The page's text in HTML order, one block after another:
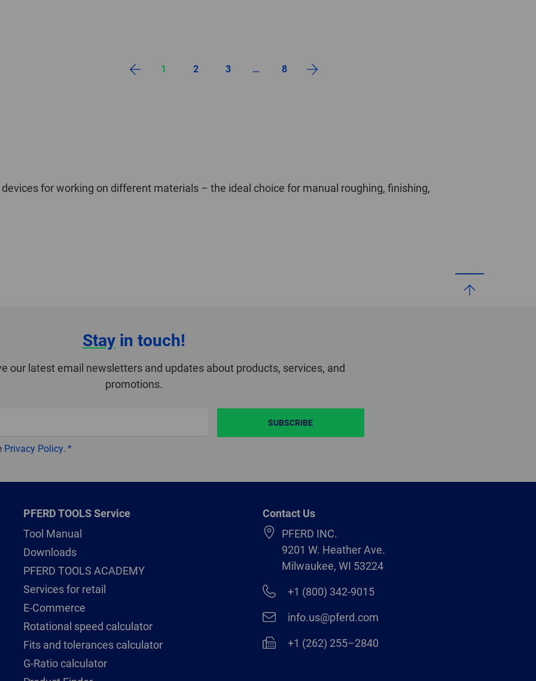
1 2 3 … 8
for working on different materials – the ideal choice for manual roughing, finishing,
Stay in touch!
our latest email newsletters and updates about products, services, and
promotions.
Privacy Policy.
SUBSCRIBE
PFERD TOOLS Service
Tool Manual
Downloads
PFERD TOOLS ACADEMY
Services for retail
E-Commerce
Rotational speed calculator
Fits and tolerances calculator
G-Ratio calculator
Contact Us
PFERD INC.
9201 W. Heather Ave.
Milwaukee, WI 53224
+1 (800) 342-9015
info.us@pferd.com
+1 (262) 255–2840